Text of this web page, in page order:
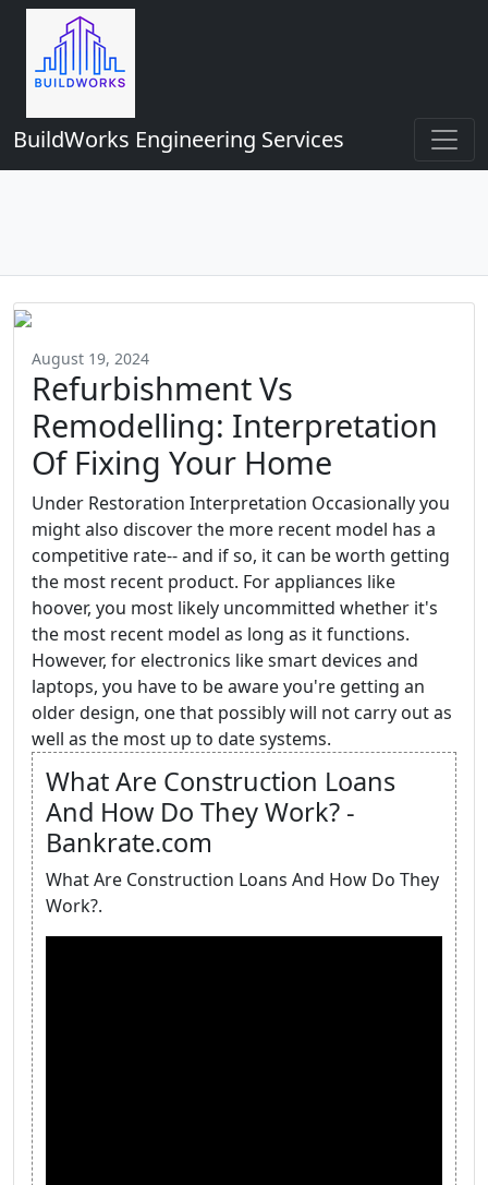
BuildWorks Engineering Services
August 19, 2024
Refurbishment Vs
Remodelling: Interpretation
Of Fixing Your Home
Under Restoration Interpretation Occasionally you
might also discover the more recent model has a
competitive rate-- and if so, it can be worth getting
the most recent product. For appliances like
hoover, you most likely uncommitted whether it's
the most recent model as long as it functions.
However, for electronics like smart devices and
laptops, you have to be aware you're getting an
older design, one that possibly will not carry out as
well as the most up to date systems.
What Are Construction Loans
And How Do They Work? -
Bankrate.com
What Are Construction Loans And How Do They
Work?.